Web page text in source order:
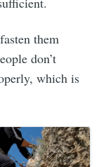
them
don’t
which is